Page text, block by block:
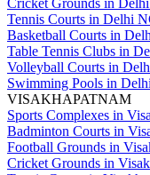
Tennis Courts in Delhi
Basketball Courts in
Table Tennis Clubs in
Volleyball Courts in
Swimming Pools in
VISAKHAPATNAM
Sports Complexes in
Badminton Courts in
Football Grounds in
Cricket Grounds in